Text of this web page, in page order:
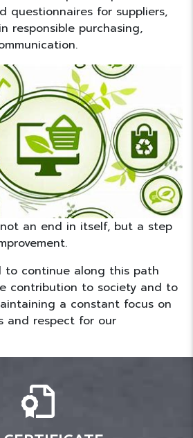
questionnaires for suppliers,
responsible purchasing,
an end in itself, but a step
to continue along this path
contribution to society and to
a constant focus on
and respect for our